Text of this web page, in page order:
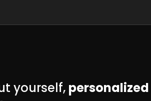
yourself, personalized